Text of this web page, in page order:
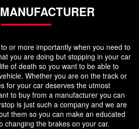
MANUFACTURER
or more importantly when you need to
you are doing but stopping in your car
of death so you want to be able to
Whether you are on the track or
for your car deserves the utmost
to buy from a manufacturer you can
is just such a company and we are
them so you can make an educated
changing the brakes on your car.